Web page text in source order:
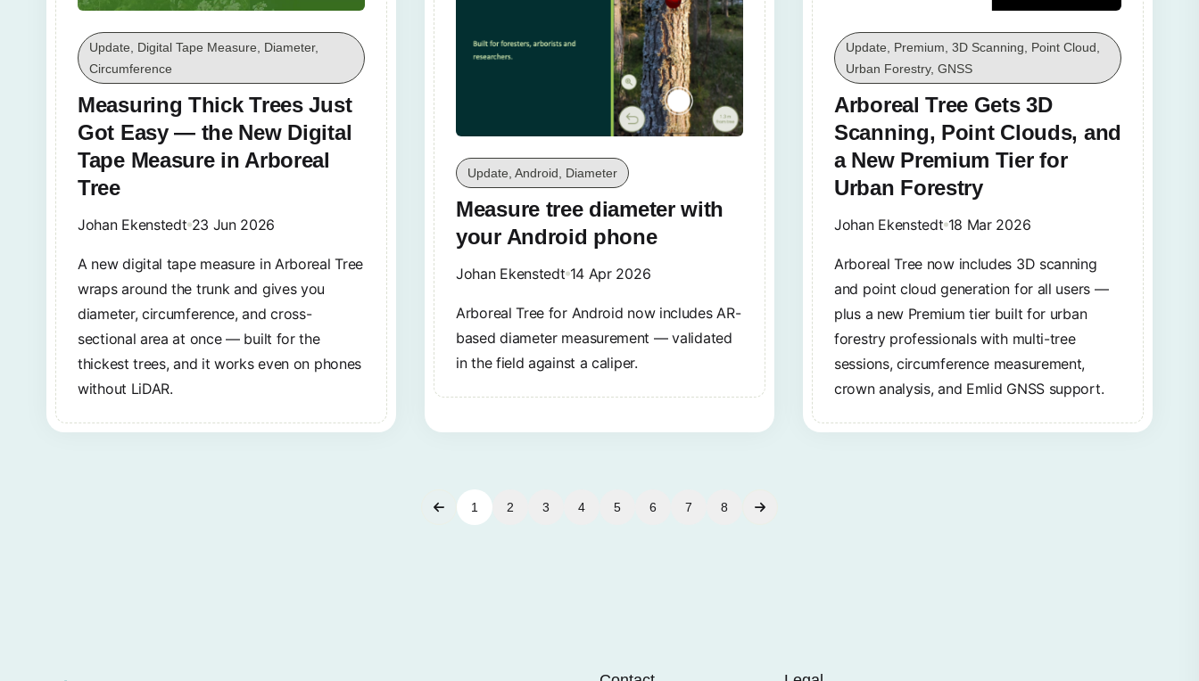
Update, Digital Tape Measure, Diameter,
Circumference
Measuring Thick Trees Just
Got Easy — the New Digital
Tape Measure in Arboreal
Tree
Johan Ekenstedt 23 Jun 2026
A new digital tape measure in Arboreal Tree
wraps around the trunk and gives you
diameter, circumference, and cross-
sectional area at once — built for the
thickest trees, and it works even on phones
without LiDAR.
Update, Android, Diameter
Measure tree diameter with
your Android phone
Johan Ekenstedt 14 Apr 2026
Arboreal Tree for Android now includes AR-
based diameter measurement — validated
in the field against a caliper.
Update, Premium, 3D Scanning, Point Cloud,
Urban Forestry, GNSS
Arboreal Tree Gets 3D
Scanning, Point Clouds, and
a New Premium Tier for
Urban Forestry
Johan Ekenstedt 18 Mar 2026
Arboreal Tree now includes 3D scanning
and point cloud generation for all users —
plus a new Premium tier built for urban
forestry professionals with multi-tree
sessions, circumference measurement,
crown analysis, and Emlid GNSS support.
1 2 3 4 5 6 7 8